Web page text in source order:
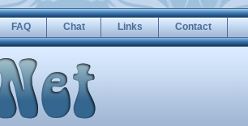
FAQ Chat Links Contact